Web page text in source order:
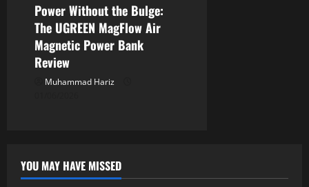
Power Without the Bulge:
The UGREEN MagFlow Air
Magnetic Power Bank
Review
Muhammad Hariz
YOU MAY HAVE MISSED